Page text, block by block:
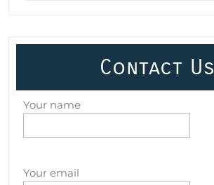
Contact Us
Your name
Your email